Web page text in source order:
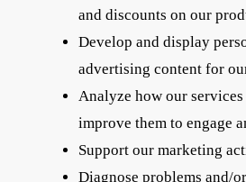
and discounts on our
Develop and display
advertising content for
Analyze how our services
improve them to engage
Support our marketing
Diagnose problems and/